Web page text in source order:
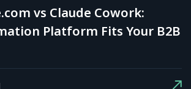
vs Claude Cowork:
Platform Fits Your B2B